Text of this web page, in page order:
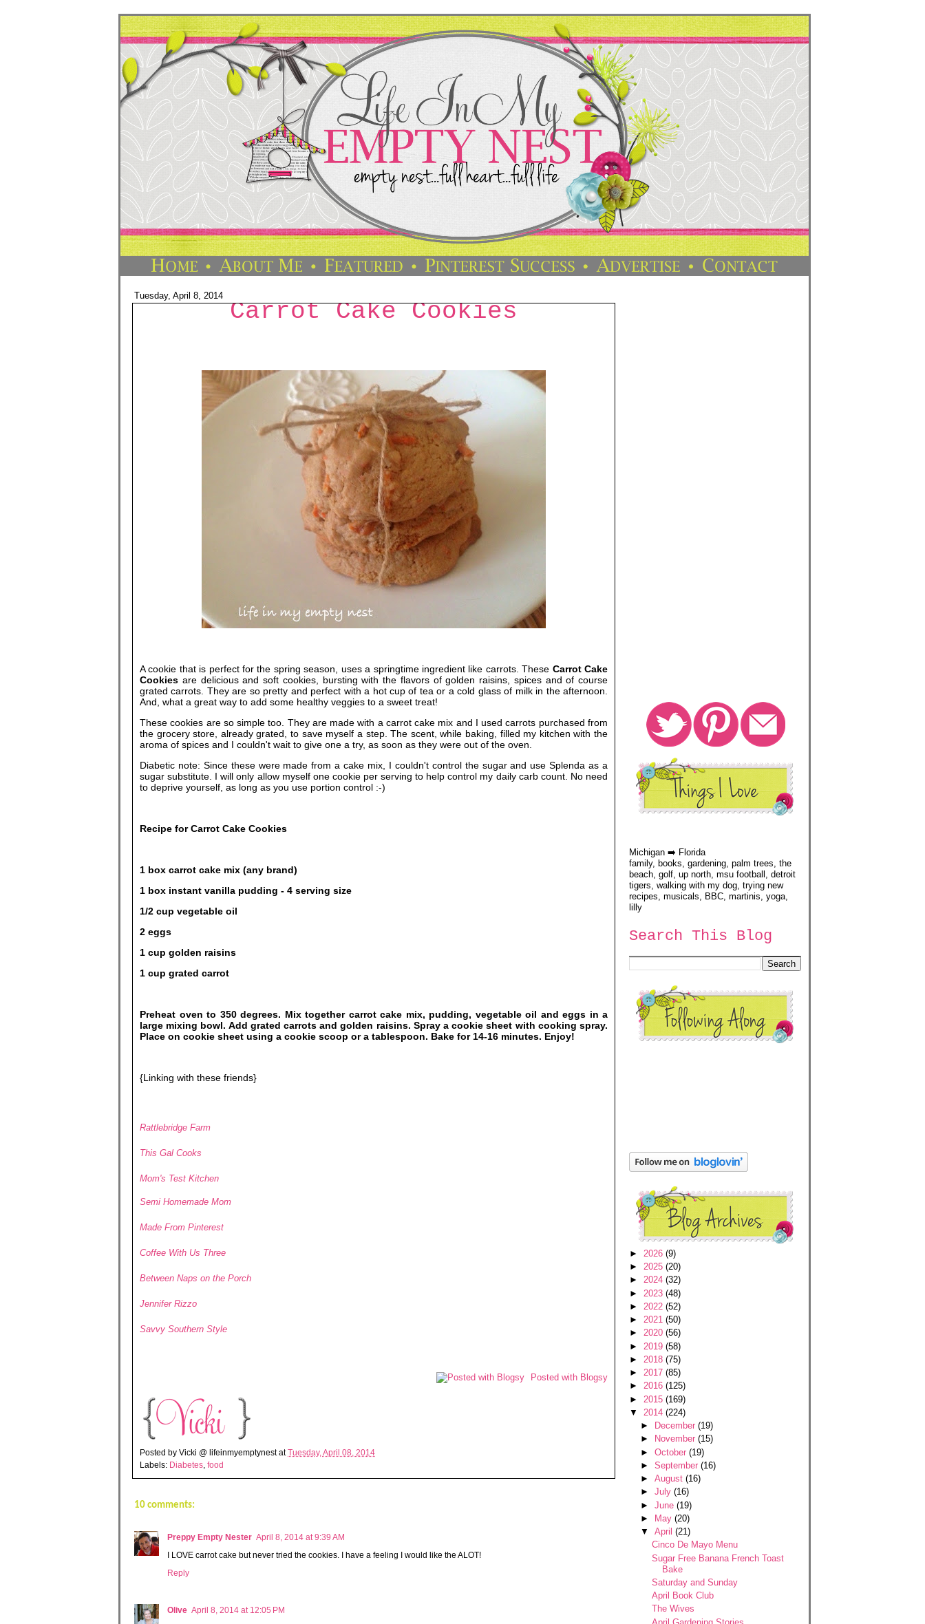
Tuesday, April 8, 2014
Carrot Cake Cookies
A cookie that is perfect for the spring season, uses a springtime ingredient like carrots. These Carrot Cake
Cookies are delicious and soft cookies, bursting with the flavors of golden raisins, spices and of course
grated carrots. They are so pretty and perfect with a hot cup of tea or a cold glass of milk in the afternoon.
And, what a great way to add some healthy veggies to a sweet treat!
These cookies are so simple too. They are made with a carrot cake mix and I used carrots purchased from
the grocery store, already grated, to save myself a step. The scent, while baking, filled my kitchen with the
aroma of spices and I couldn't wait to give one a try, as soon as they were out of the oven.
Diabetic note: Since these were made from a cake mix, I couldn't control the sugar and use Splenda as a
sugar substitute. I will only allow myself one cookie per serving to help control my daily carb count. No need
to deprive yourself, as long as you use portion control :-)
Recipe for Carrot Cake Cookies
1 box carrot cake mix (any brand)
1 box instant vanilla pudding - 4 serving size
1/2 cup vegetable oil
2 eggs
1 cup golden raisins
1 cup grated carrot
Preheat oven to 350 degrees. Mix together carrot cake mix, pudding, vegetable oil and eggs in a
large mixing bowl. Add grated carrots and golden raisins. Spray a cookie sheet with cooking spray.
Place on cookie sheet using a cookie scoop or a tablespoon. Bake for 14-16 minutes. Enjoy!
{Linking with these friends}
Rattlebridge Farm
This Gal Cooks
Mom's Test Kitchen
Semi Homemade Mom
Made From Pinterest
Coffee With Us Three
Between Naps on the Porch
Jennifer Rizzo
Savvy Southern Style
Posted with Blogsy
Posted by Vicki @ lifeinmyemptynest atTuesday, April 08, 2014
Labels: Diabetes, food
10 comments:
Preppy Empty Nester April 8, 2014 at 9:39 AM
I LOVE carrot cake but never tried the cookies. I have a feeling I would like the ALOT!
Reply
Olive April 8, 2014 at 12:05 PM
Michigan ➡️ Florida
family, books, gardening, palm trees, the
beach, golf, up north, msu football, detroit
tigers, walking with my dog, trying new
recipes, musicals, BBC, martinis, yoga,
lilly
Search This Blog
► 2026(9)
►2025(20)
►2024(32)
► 2023(48)
► 2022(52)
►2021(50)
►2020(56)
► 2019(58)
► 2018(75)
►2017(85)
►2016(125)
► 2015(169)
▼ 2014(224)
►
December (19)
►
November (15)
► October (19)
► September (16)
► August (16)
► July (16)
► June (19)
►
May (20)
▼ April (21)
Cinco De Mayo Menu
Sugar Free Banana French Toast
Bake
Saturday and Sunday
April Book Club
The Wives
April Gardening Stories